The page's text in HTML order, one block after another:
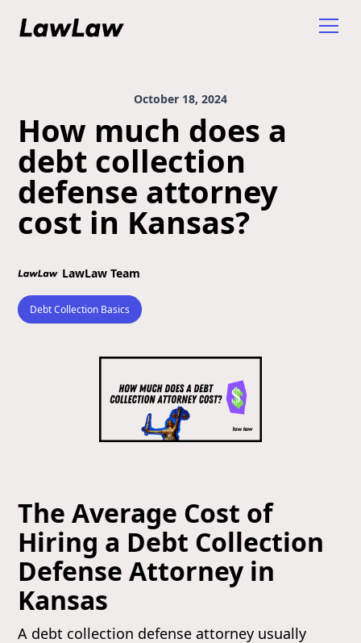
October 18, 2024
How much does a
debt collection
defense attorney
cost in Kansas?
LawLaw Team
Debt Collection Basics
The Average Cost of
Hiring a Debt Collection
Defense Attorney in
Kansas
A debt collection defense attorney usually